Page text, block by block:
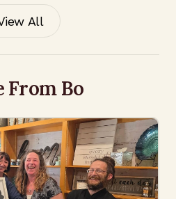
All
From Bo